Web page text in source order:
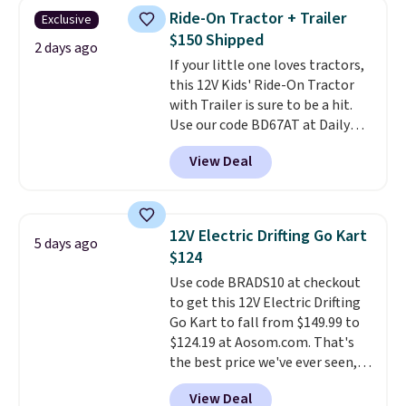
their hands. Simple, squishy, and
oddly hard to put down. Just use
code BLAST50 during checkout
to get the duo for $18. With free
shipping, this is the best deal
around. Desk toy, kid gift, or just
something satisfying to
squeeze? These cover all your
bases.They also make fun
before the season gets busy.
Editor's Note: The dumpling will
arrive as a mystery color.
Exclusive
2 days ago
Ride-On Tractor + Trailer
$150 Shipped
If your little one loves tractors,
this 12V Kids' Ride-On Tractor
with Trailer is sure to be a hit.
Use our code BD67AT at Daily
Steals to get it for $149.99 with
free shipping, about $10 less
than the next best price we
battery powers the tractor
forward and in reverse, while the
detachable trailer lets kids haul
around toys, sticks, rocks, or
whatever treasures they collect
in the backyard. Realistic details
like working LED headlights,
engine sounds, and a built-in
music player add to the fun, and
View Deal
5 days ago
12V Electric Drifting Go Kart
$124
Use code BRADS10 at checkout
to get this 12V Electric Drifting
Go Kart to fall from $149.99 to
$124.19 at Aosom.com. That's
the best price we've ever seen,
and other stores charge $130 or
View Deal